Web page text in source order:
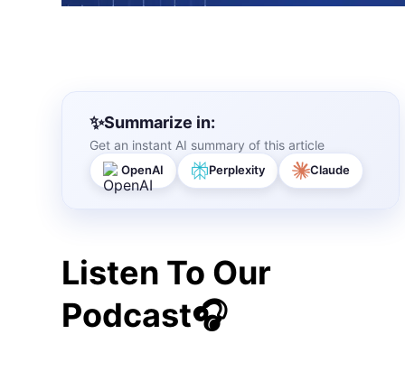
Summarize in:
Get an instant AI summary of this article
OpenAI Perplexity Claude
Listen To Our
Podcast🎧